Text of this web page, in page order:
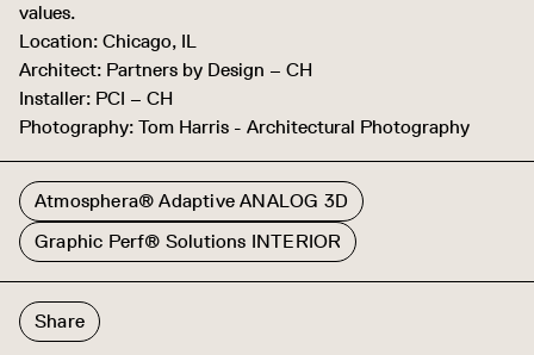
values.
Location: Chicago, IL
Architect: Partners by Design – CH
Installer: PCI – CH
Photography: Tom Harris - Architectural Photography
Atmosphera® Adaptive ANALOG 3D
Graphic Perf® Solutions INTERIOR
Share